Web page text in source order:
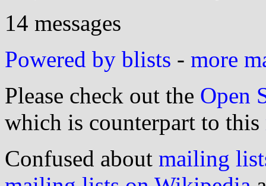
14 messages
Powered by blists - more
Please check out the Open
which is counterpart to this
Confused about mailing